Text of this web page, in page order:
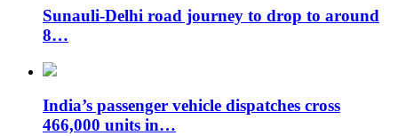
Sunauli-Delhi road journey to drop to around
8…
India’s passenger vehicle dispatches cross
466,000 units in…